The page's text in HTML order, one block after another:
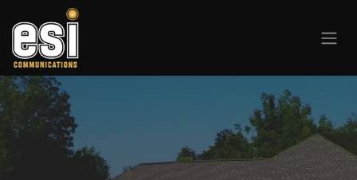
Skip to Content